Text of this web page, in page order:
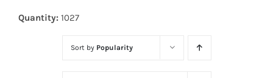
Diodes
Quantity: 1027
Sort by Popularity